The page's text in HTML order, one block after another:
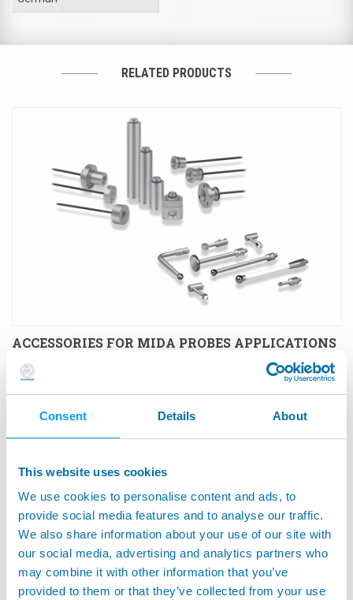
Consent Details About
This website uses cookies
We use cookies to personalise content and ads, to
provide social media features and to analyse our traffic.
We also share information about your use of our site with
our social media, advertising and analytics partners who
may combine it with other information that you’ve
provided to them or that they’ve collected from your use
RELATED PRODUCTS
ACCESSORIES FOR MIDA PROBES APPLICATIONS
- Supports - Extensions - Styli for Touch Probes